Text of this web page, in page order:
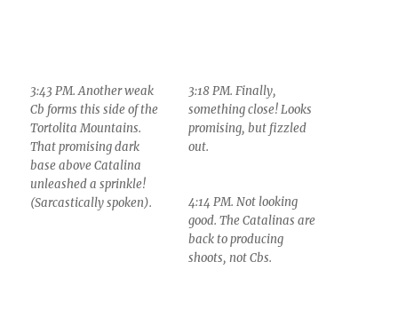
3:43 PM. Another weak
Cb forms this side of the
Tortolita Mountains.
That promising dark
base above Catalina
unleashed a sprinkle!
(Sarcastically spoken).
3:18 PM. Finally,
something close! Looks
promising, but fizzled
out.
4:14 PM. Not looking
good. The Catalinas are
back to producing
shoots, not Cbs.